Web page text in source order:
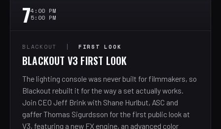
74:00 PM
5:00 PM
BLACKOUT | FIRST LOOK
BLACKOUT V3 FIRST LOOK
The lighting console was never built for filmmakers, so
Blackout rebuilt it for the way a set actually works.
Join CEO Jeff Brink with Shane Hurlbut, ASC and
gaffer Thomas Sigurdsson for the first public look at
V3, featuring a new FX engine, an advanced color